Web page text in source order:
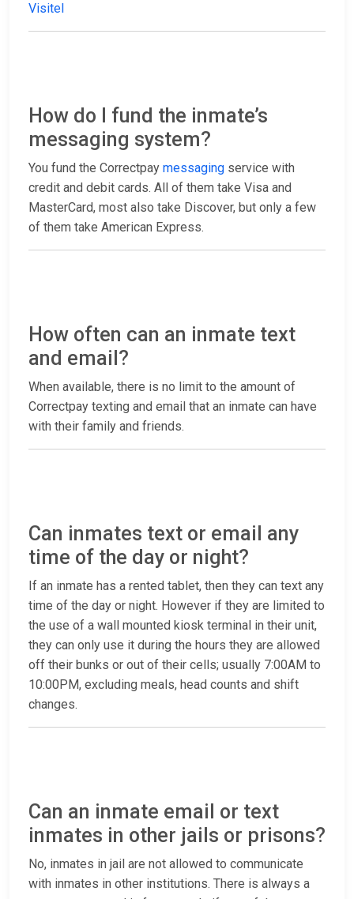
Visitel
How do I fund the inmate’s
messaging system?
You fund the Correctpay messaging service with
credit and debit cards. All of them take Visa and
MasterCard, most also take Discover, but only a few
of them take American Express.
How often can an inmate text
and email?
When available, there is no limit to the amount of
Correctpay texting and email that an inmate can have
with their family and friends.
Can inmates text or email any
time of the day or night?
If an inmate has a rented tablet, then they can text any
time of the day or night. However if they are limited to
the use of a wall mounted kiosk terminal in their unit,
they can only use it during the hours they are allowed
off their bunks or out of their cells; usually 7:00AM to
10:00PM, excluding meals, head counts and shift
changes.
Can an inmate email or text
inmates in other jails or prisons?
No, inmates in jail are not allowed to communicate
with inmates in other institutions. There is always a